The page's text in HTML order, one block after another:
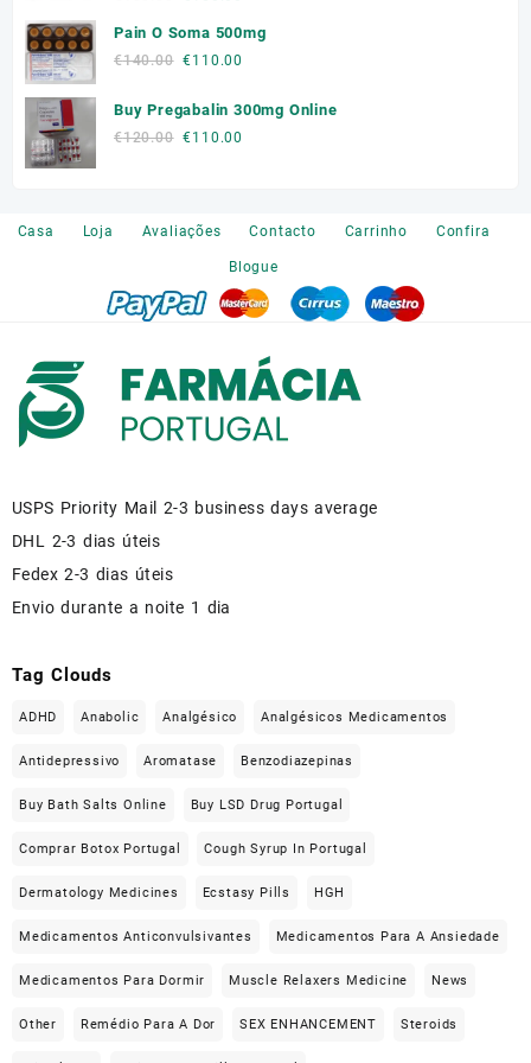
€180.00.
is:
Pain O Soma 500mg
€140.00 Original
was:
€140.00.
€110.00
is:
Buy Pregabalin 300mg Online
€120.00 Original
€110.00
Casa
Loja Avaliações Contacto Carrinho Confira
Blogue
USPS Priority Mail 2-3 business days average
DHL 2-3 dias úteis
Fedex 2-3 dias úteis
Envio durante a noite 1 dia
Tag Clouds
ADHD Anabolic Analgésico Analgésicos Medicamentos
Antidepressivo Aromatase Benzodiazepinas
Buy Bath Salts Online Buy LSD Drug Portugal
Comprar Botox Portugal Cough Syrup In Portugal
Dermatology Medicines Ecstasy Pills HGH
Medicamentos Anticonvulsivantes Medicamentos Para A Ansiedade
Medicamentos Para Dormir Muscle Relaxers Medicine News
Other Remédio Para A Dor SEX ENHANCEMENT Steroids